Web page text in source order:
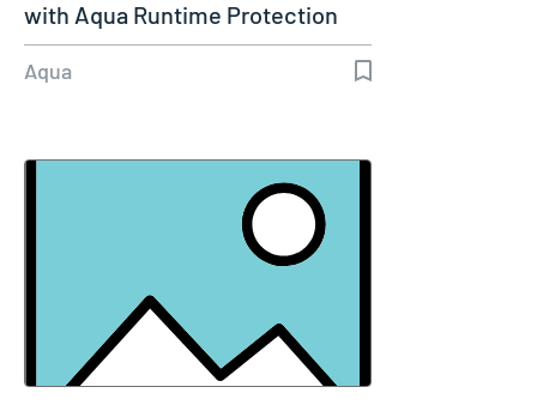
with Aqua Runtime Protection
Aqua